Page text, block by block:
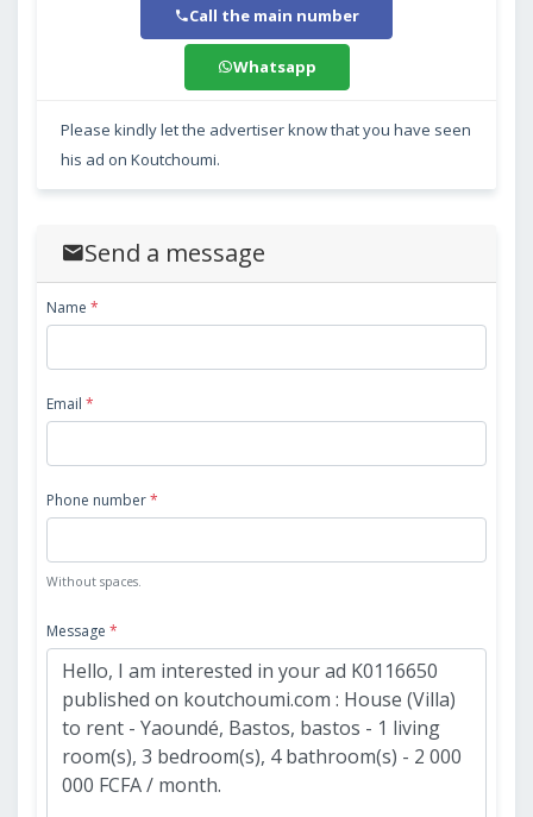
Call the main number
Whatsapp
Please kindly let the advertiser know that you have seen
his ad on Koutchoumi.
Send a message
Name *
Email *
Phone number*
Without spaces.
Message *